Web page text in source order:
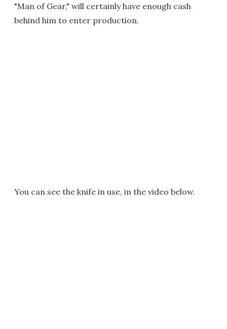
"Man of Gear," will certainly have enough cash
behind him to enter production.
You can see the knife in use, in the video below.